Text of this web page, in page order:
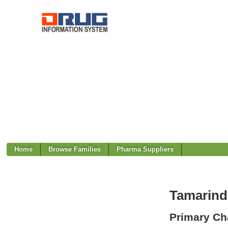
Home Browse Families Pharma Suppliers
Primary